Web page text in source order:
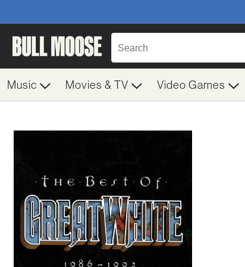
Music Movies & TV Video Games